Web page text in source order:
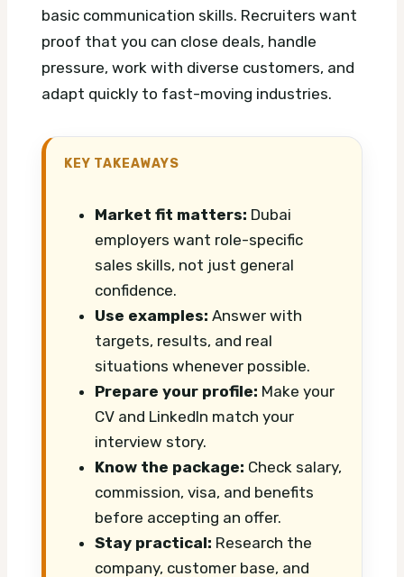
basic communication skills. Recruiters want
proof that you can close deals, handle
pressure, work with diverse customers, and
adapt quickly to fast-moving industries.
KEY TAKEAWAYS
Market fit matters: Dubai
employers want role-specific
sales skills, not just general
confidence.
Use examples: Answer with
targets, results, and real
situations whenever possible.
Prepare your profile: Make your
CV and LinkedIn match your
interview story.
Know the package: Check salary,
commission, visa, and benefits
before accepting an offer.
Stay practical: Research the
company, customer base, and